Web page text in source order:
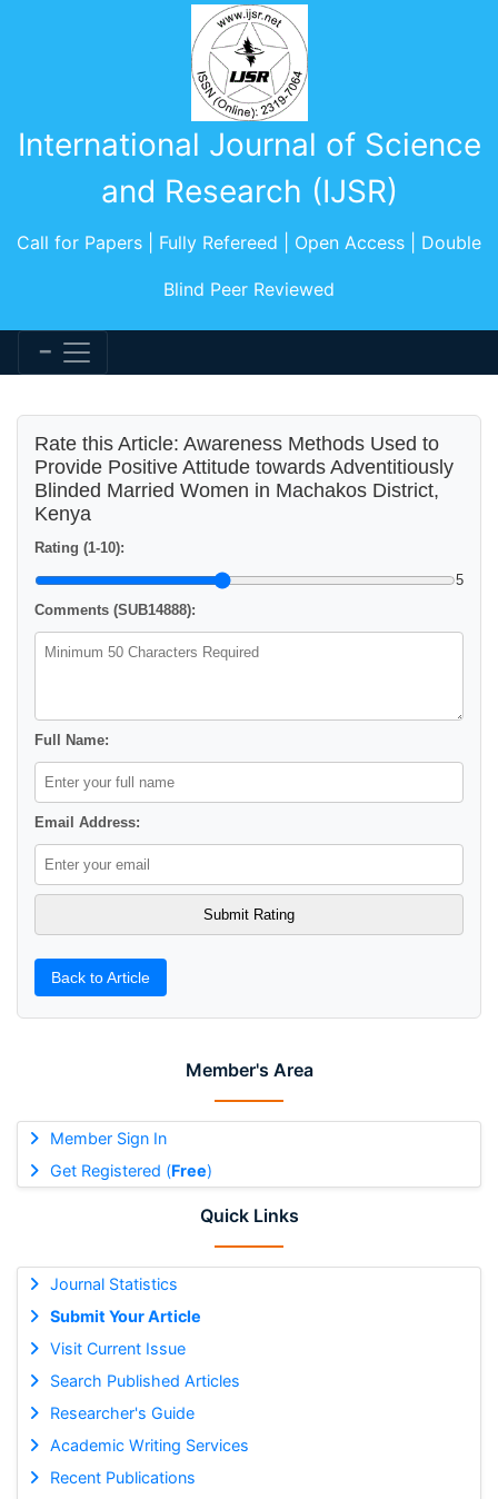
International Journal of Science
and Research (IJSR)
Call for Papers | Fully Refereed | Open Access | Double
Blind Peer Reviewed
Member's Area
Member Sign In
Get Registered (Free)
Quick Links
Journal Statistics
Submit Your Article
Visit Current Issue
Search Published Articles
Researcher's Guide
Academic Writing Services
Recent Publications
Rate this Article: Awareness Methods Used to
Provide Positive Attitude towards Adventitiously
Blinded Married Women in Machakos District,
Kenya
Rating (1-10):
5
Comments (SUB14888):
Full Name:
Email Address:
Back to Article